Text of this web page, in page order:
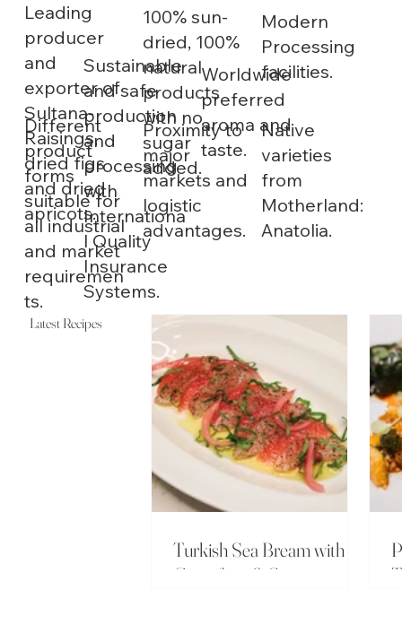
Leading
producer
and
exporter of
Sultana-
Raisings,
dried figs
and dried
apricots.
100% sun-
dried, 100%
natural
products
with no
sugar
added.
Modern
Processing
facilities.
Sustainable
and safe
production
and
processing
with
Internationa
l Quality
Insurance
Systems.
Worldwide
preferred
aroma and
taste.
Different
product
forms
suitable for
all industrial
and market
requiremen
ts.
Proximity to
major
markets and
logistic
advantages.
Native
varieties
from
Motherland:
Anatolia.
Latest Recipes
Turkish Sea Bream with
Grapefruit & Sumac